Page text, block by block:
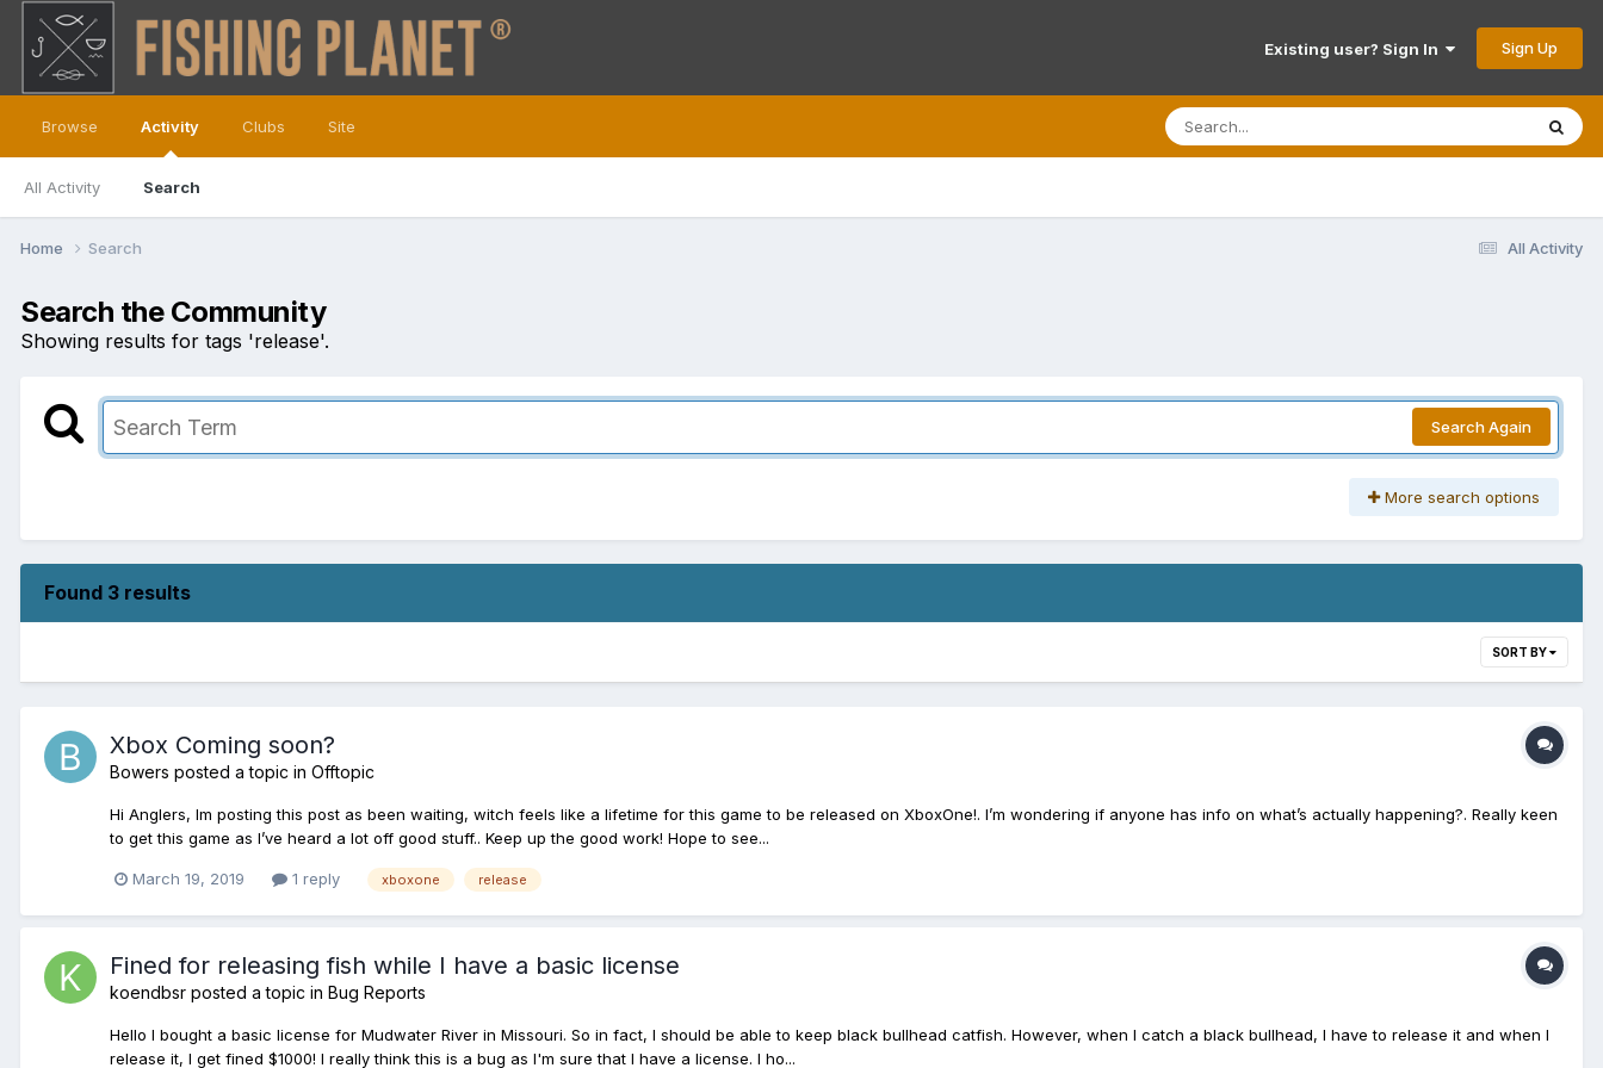
Existing user? Sign In Sign Up
Browse Activity
All Activity Search
Clubs Site
All Activity
Home Search
Search the Community
Showing results for tags 'release'.
Search Again
More search options
Found 3 results
SORT BY
Xbox Coming soon?
Bowers posted a topic in Offtopic
Hi Anglers, Im posting this post as been waiting, witch feels like a lifetime for this game to be released on XboxOne!. I’m wondering if anyone has info on what’s actually happening?. Really keen
to get this game as I’ve heard a lot off good stuff.. Keep up the good work! Hope to see...
March 19, 2019 1 reply xboxone release
Fined for releasing fish while I have a basic license
koendbsr posted a topic in Bug Reports
Hello I bought a basic license for Mudwater River in Missouri. So in fact, I should be able to keep black bullhead catfish. However, when I catch a black bullhead, I have to release it and when I
release it, I get fined $1000! I really think this is a bug as I'm sure that I have a license. I ho...